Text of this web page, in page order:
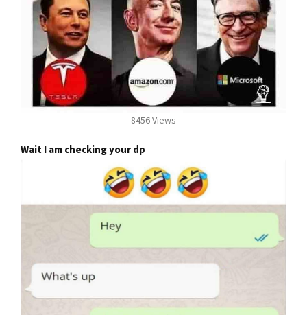
8456 Views
Wait I am checking your dp